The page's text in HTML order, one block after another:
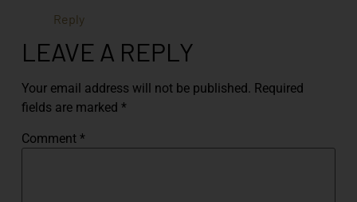
Reply
LEAVE A REPLY
Your email address will not be published. Required
fields are marked *
Comment *